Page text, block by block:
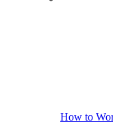
How to